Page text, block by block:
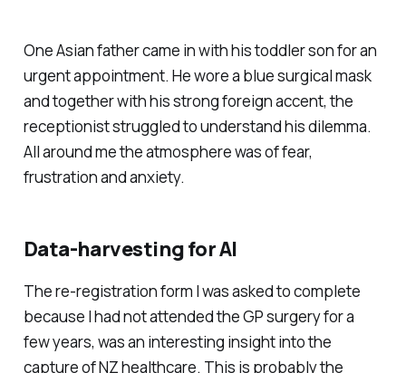
One Asian father came in with his toddler son for an
urgent appointment. He wore a blue surgical mask
and together with his strong foreign accent, the
receptionist struggled to understand his dilemma.
All around me the atmosphere was of fear,
frustration and anxiety.
Data-harvesting for AI
The re-registration form I was asked to complete
because I had not attended the GP surgery for a
few years, was an interesting insight into the
capture of NZ healthcare. This is probably the